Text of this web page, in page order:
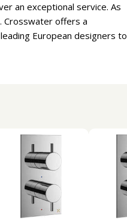
an exceptional service. As
Crosswater offers a
European designers to